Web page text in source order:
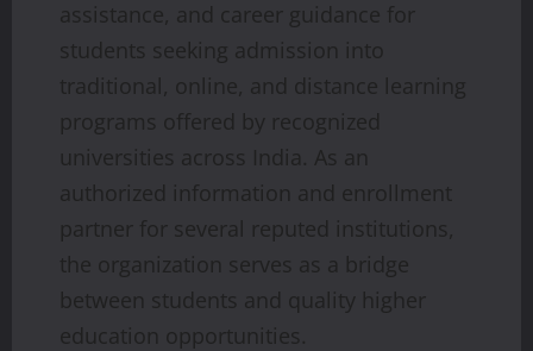
assistance, and career guidance for
students seeking admission into
traditional, online, and distance learning
programs offered by recognized
universities across India. As an
authorized information and enrollment
partner for several reputed institutions,
the organization serves as a bridge
between students and quality higher
education opportunities.